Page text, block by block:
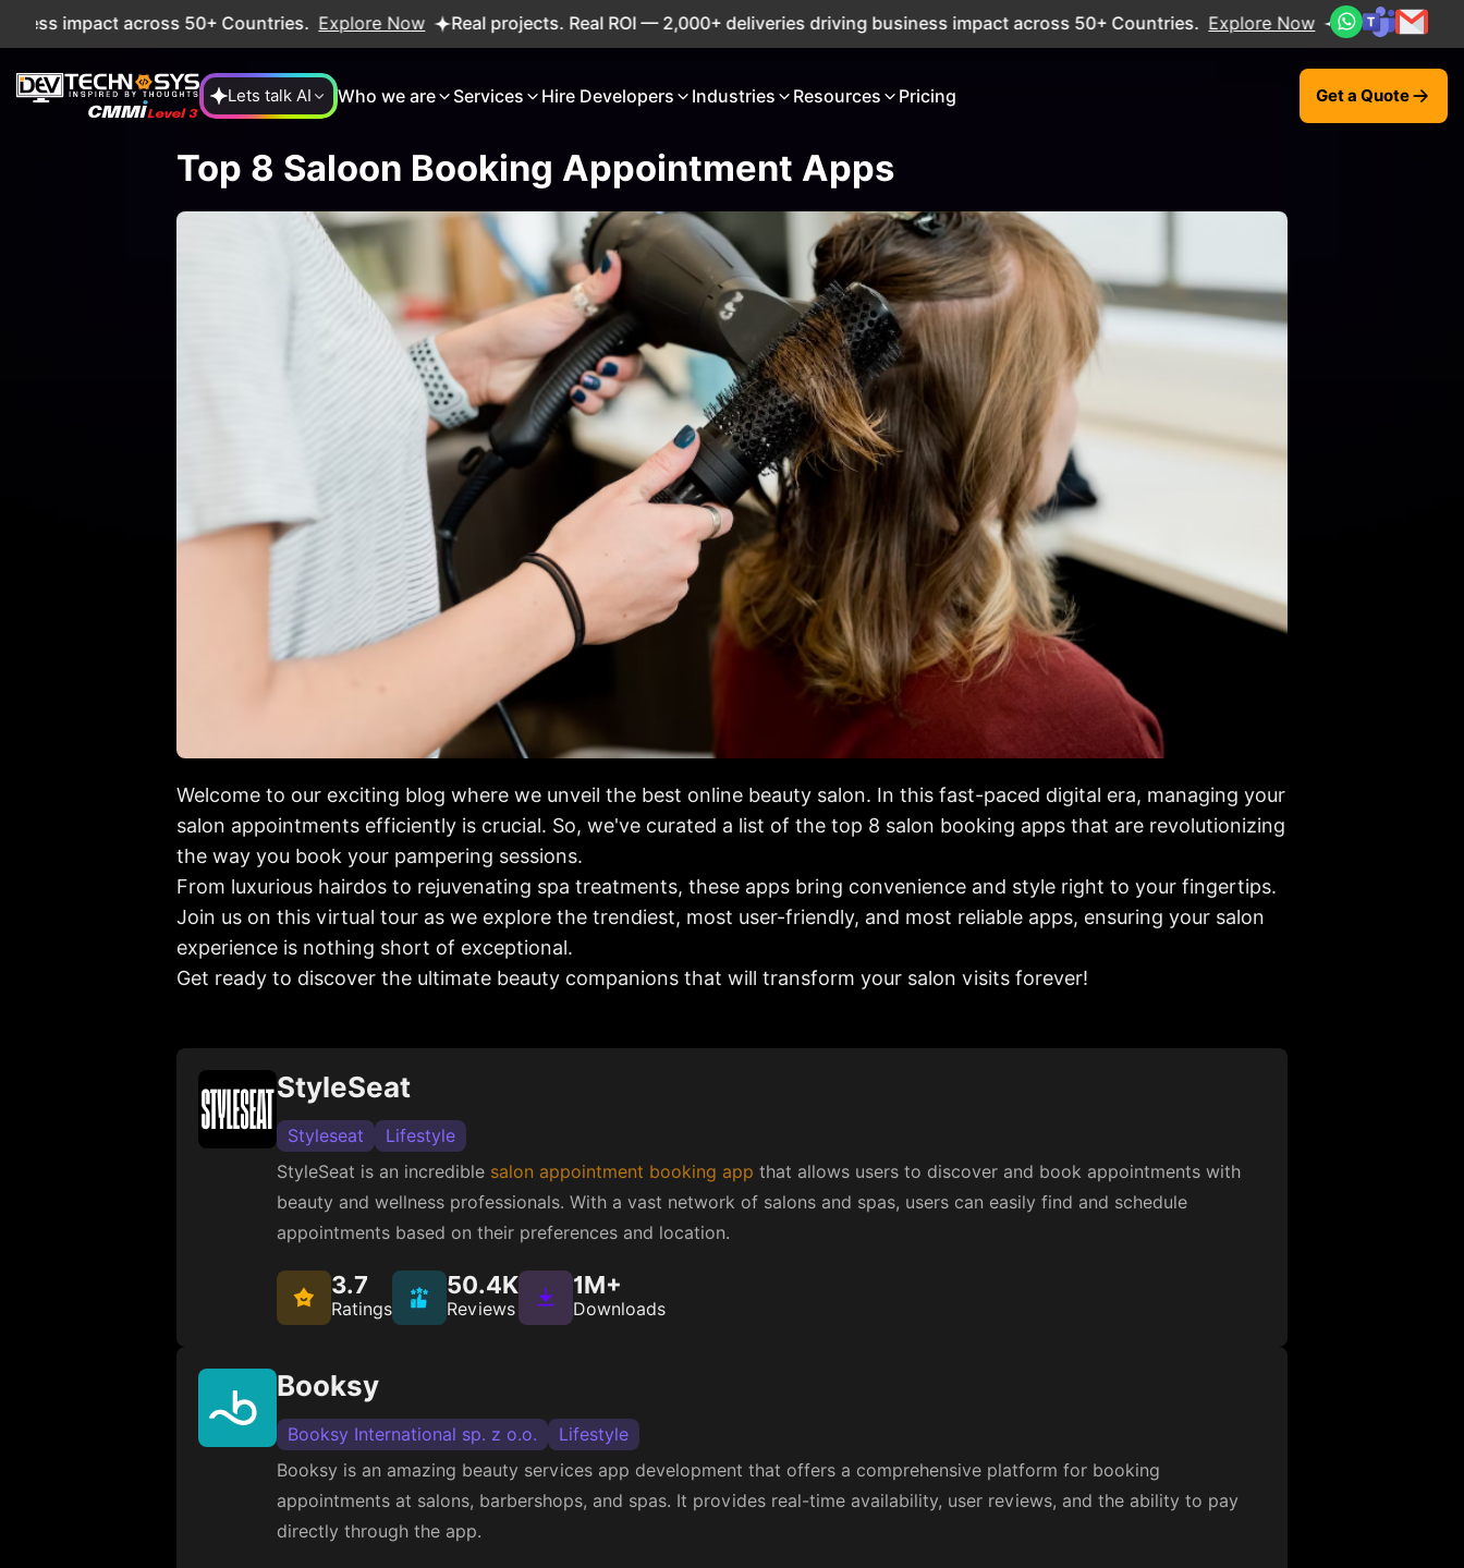
impact across 50+ Countries. Explore Now Real projects. Real ROI — 2,000+ deliveries driving business impact across 50+ Countries. Explore Now
Lets talk AI Who we are Services Hire Developers Industries Resources Pricing Get a Quote
Top 8 Saloon Booking Appointment Apps
Welcome to our exciting blog where we unveil the best online beauty salon. In this fast-paced digital era, managing your
salon appointments efficiently is crucial. So, we've curated a list of the top 8 salon booking apps that are revolutionizing
the way you book your pampering sessions.
From luxurious hairdos to rejuvenating spa treatments, these apps bring convenience and style right to your fingertips.
Join us on this virtual tour as we explore the trendiest, most user-friendly, and most reliable apps, ensuring your salon
experience is nothing short of exceptional.
Get ready to discover the ultimate beauty companions that will transform your salon visits forever!
StyleSeat
Styleseat
Lifestyle
StyleSeat is an incredible salon appointment booking app that allows users to discover and book appointments with
beauty and wellness professionals. With a vast network of salons and spas, users can easily find and schedule
appointments based on their preferences and location.
3.7
Ratings
50.4K
Reviews
1M+
Downloads
Booksy
Booksy International sp. z o.o.
Lifestyle
Booksy is an amazing beauty services app development that offers a comprehensive platform for booking
appointments at salons, barbershops, and spas. It provides real-time availability, user reviews, and the ability to pay
directly through the app.